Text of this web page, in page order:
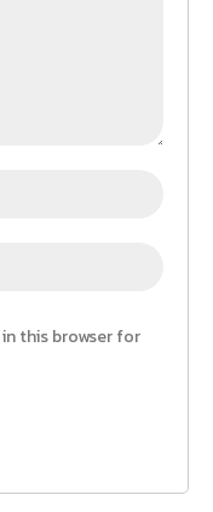
in this browser for